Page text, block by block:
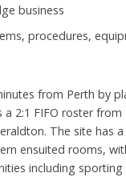
business
procedures,
from Perth by
2:1 FIFO roster from
The site has
ensuited rooms,
including sporting